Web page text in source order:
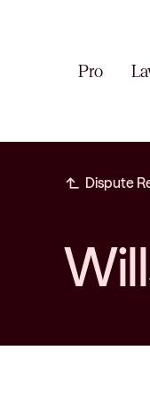
Pro
subdirectory_arrow_left Dispute